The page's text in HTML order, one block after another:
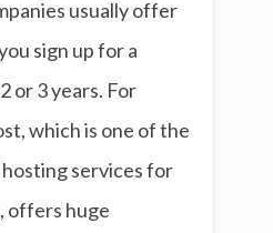
usually offer
sign up for a
or 3 years. For
which is one of the
services for
offers huge